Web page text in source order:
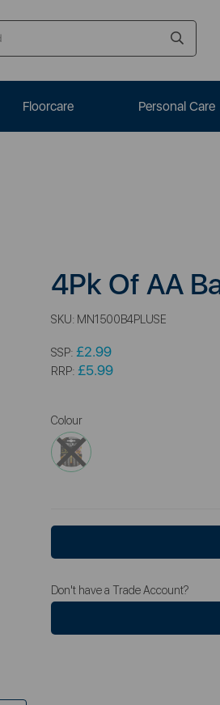
Floorcare Personal Care
4Pk Of AA
SKU: MN1500B4PLUSE
SSP: £2.99
RRP: £5.99
Colour
Don't have a Trade Account?